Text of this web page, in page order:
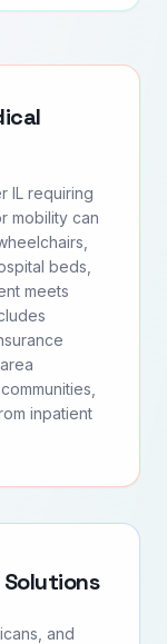
IL requiring
mobility can
beds,
meets
inpatient
Solutions
and